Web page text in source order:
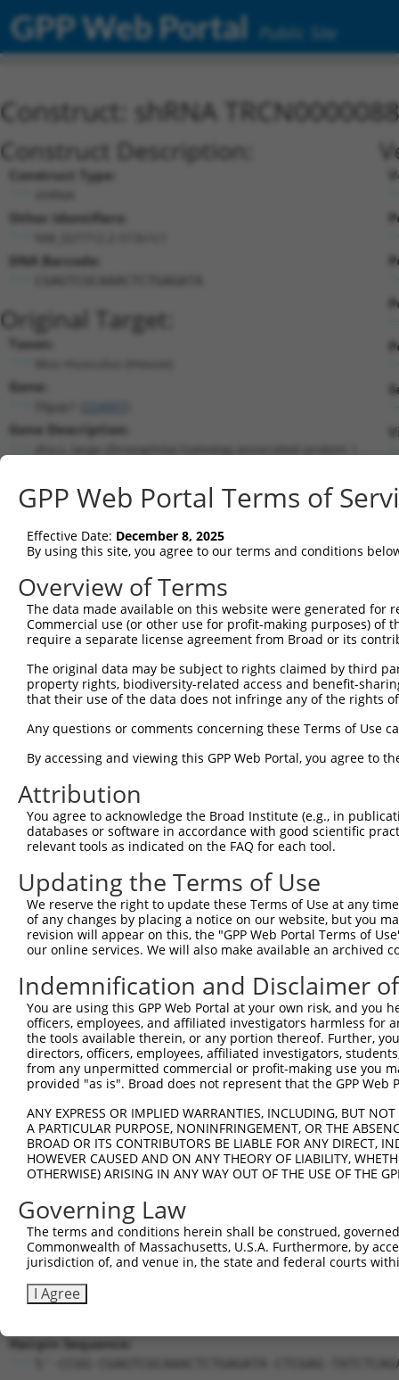
GPP Web Portal Public Site
Construct: shRNA
Construct Description:
Construct Type:
Other Identifiers:
DNA Barcode:
Original Target:
Taxon:
Gene:
Gene Description:
RefSeqNM_027712.2(NON-CURRENT)
Position 513 (CDS)
Current transcripts matched by
Taxon Gene Symbol Description
mouse 224997 Dlgap1
discs, large (Drosophila)
h...
mouse 224997 Dlgap1
discs, large (Drosophila)
h...
discs, large (Drosophila)
mouse 224997 Dlgap1
h...
mouse 224997
mouse 224997 Dlgap1
discs, large (Drosophila)
h...
h...
mouse 224997 Dlgap1
discs, large (Drosophila)
h...
mouse 224997 Dlgap1
discs, large (Drosophila)
h...
10 mouse 224997 Dlgap1
discs, large (Drosophila)
h...
mouse 224997 Dlgap1
discs, large (Drosophila)
h...
mouse 224997 Dlgap1
discs, large (Drosophila)
h...
discs, large (Drosophila)
h...
mouse 19364 Rad51d RAD51 paralog D
mouse 102642778 Gm38632 predicted gene, 38632
mouse 102642778 Gm38632 predicted gene, 38632
18
mouse 105243693 Gm39521
Download CSV
Sequence Information
Target Sequence:
5'-CCGG-CGAGTCGCAAACTCTGAGATA-CTCGAG-
GPP Web Portal Terms of
Effective Date: December 8, 2025
By using this site, you agree to our terms and conditions
Overview of Terms
The data made available on this website were generated
Commercial use (or other use for profit-making purposes) of
require a separate license agreement from Broad or its
The original data may be subject to rights claimed by third
property rights, biodiversity-related access and benefit-
that their use of the data does not infringe any of the rights
Any questions or comments concerning these Terms of Use
By accessing and viewing this GPP Web Portal, you agree to
Attribution
You agree to acknowledge the Broad Institute (e.g., in
databases or software in accordance with good scientific
relevant tools as indicated on the FAQ for each tool.
Updating the Terms of Use
We reserve the right to update these Terms of Use at any
of any changes by placing a notice on our website, but you
revision will appear on this, the "GPP Web Portal Terms of
our online services. We will also make available an archived
Indemnification and Disclaimer
You are using this GPP Web Portal at your own risk, and
officers, employees, and affiliated investigators harmless for
the tools available therein, or any portion thereof. Further,
directors, officers, employees, affiliated investigators,
from any unpermitted commercial or profit-making use you
provided "as is". Broad does not represent that the GPP
ANY EXPRESS OR IMPLIED WARRANTIES, INCLUDING, BUT
A PARTICULAR PURPOSE, NONINFRINGEMENT, OR THE
BROAD OR ITS CONTRIBUTORS BE LIABLE FOR ANY DIRECT,
HOWEVER CAUSED AND ON ANY THEORY OF LIABILITY,
OTHERWISE) ARISING IN ANY WAY OUT OF THE USE OF THE
Governing Law
The terms and conditions herein shall be construed,
Commonwealth of Massachusetts, U.S.A. Furthermore, by
jurisdiction of, and venue in, the state and federal courts
I Agree